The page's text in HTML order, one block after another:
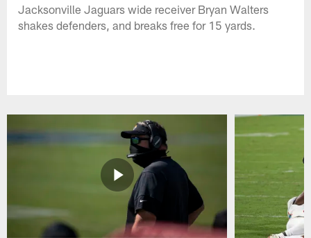
Jacksonville Jaguars wide receiver Bryan Walters
shakes defenders, and breaks free for 15 yards.